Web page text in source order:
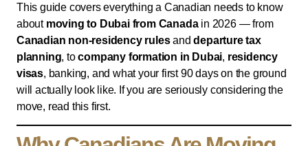
This guide covers everything a Canadian needs to know
about moving to Dubai from Canadain 2026 — from
Canadian non-residency rulesanddeparture tax
planning, tocompany formation in Dubai, residency
visas, banking, and what your first 90 days on the ground
will actually look like. If you are seriously considering the
move, read this first.